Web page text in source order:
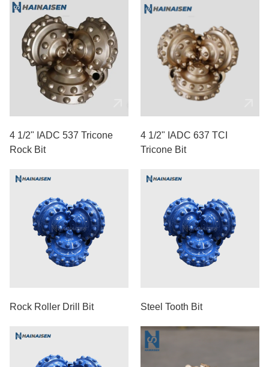
4 1/2" IADC 537 Tricone
Rock Bit
4 1/2" IADC 637 TCI
Tricone Bit
Rock Roller Drill Bit Steel Tooth Bit